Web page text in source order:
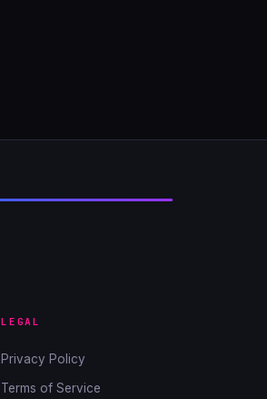
LEGAL
Privacy Policy
Terms of Service